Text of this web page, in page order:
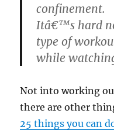
confinement.
Itâ€™s hard
type of
while
Not into working
there are other
25 things you can